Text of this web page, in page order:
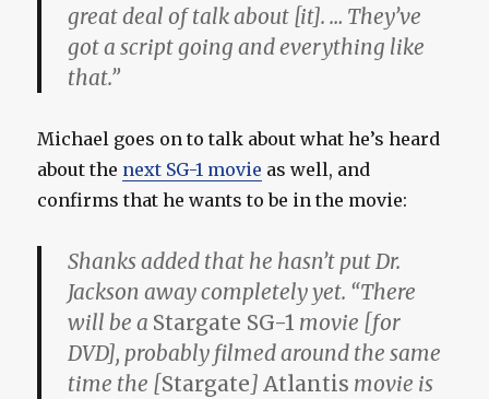
great deal of talk about [it]. … They’ve
got a script going and everything like
that.”
Michael goes on to talk about what he’s heard
about the next SG-1 movie as well, and
confirms that he wants to be in the movie:
Shanks added that he hasn’t put Dr.
Jackson away completely yet. “There
will be a Stargate SG-1 movie [for
DVD], probably filmed around the same
time the [Stargate] Atlantis movie is